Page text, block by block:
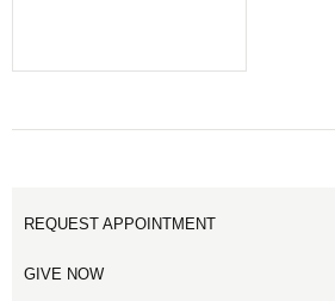
REQUEST APPOINTMENT
GIVE NOW